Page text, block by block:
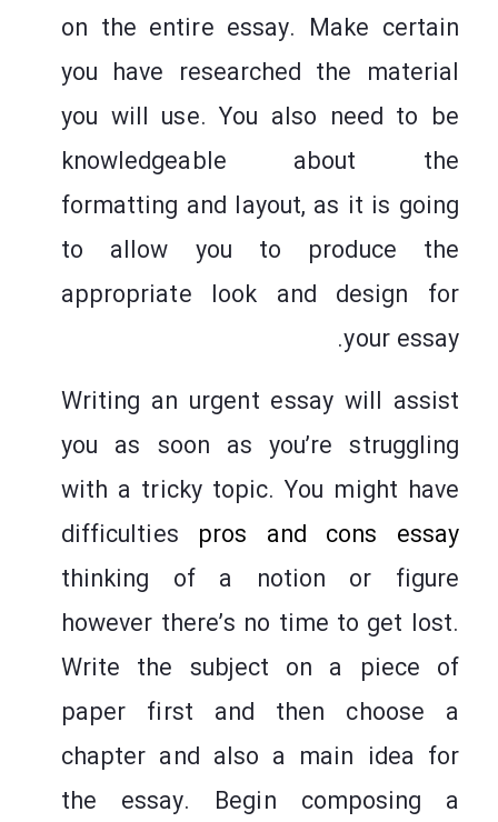
on the entire essay. Make certain
you have researched the material
you will use. You also need to be
knowledgeable about the
formatting and layout, as it is going
to allow you to produce the
appropriate look and design for
your essay.
Writing an urgent essay will assist
you as soon as you’re struggling
with a tricky topic. You might have
difficulties pros and cons essay
thinking of a notion or figure
however there’s no time to get lost.
Write the subject on a piece of
paper first and then choose a
chapter and also a main idea for
the essay. Begin composing a